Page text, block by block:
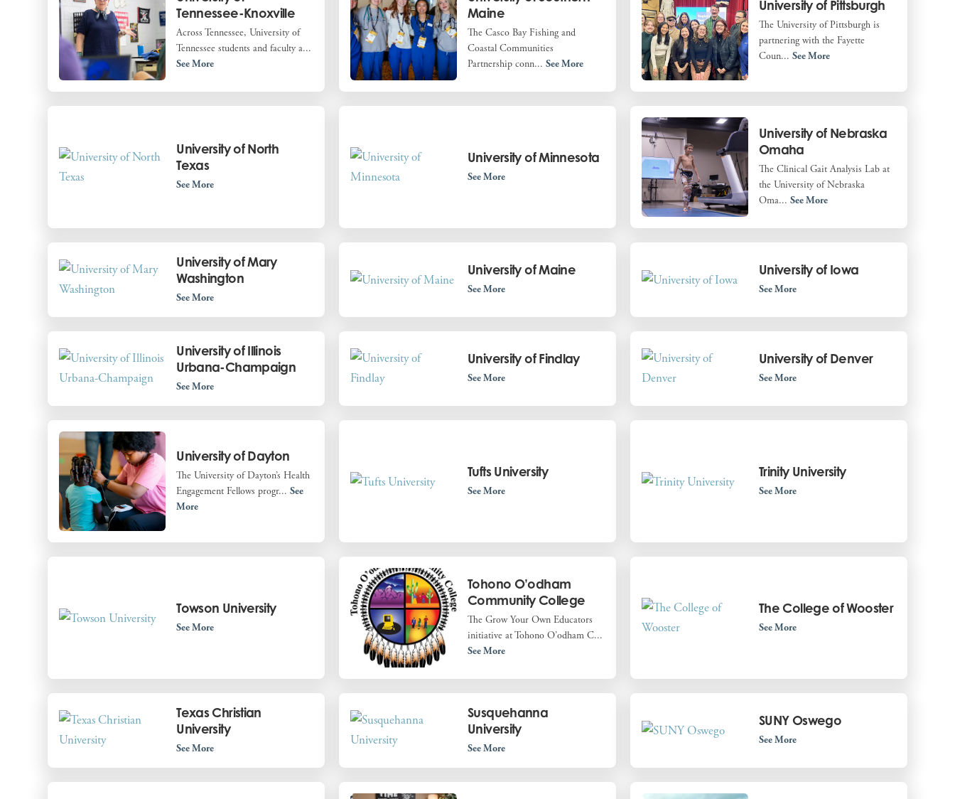
Tennessee-Knoxville
Across Tennessee, University of
Tennessee students and faculty a...
See More
Maine
The Casco Bay Fishing and
Coastal Communities
Partnership conn...See More
University of Pittsburgh
The University of Pittsburgh is
partnering with the Fayette
Coun... See More
University of North
Texas
See More
University of Minnesota
See More
University of Nebraska
Omaha
The Clinical Gait Analysis Lab at
the University of Nebraska
Oma... See More
University of Mary
Washington
See More
University of Maine
See More
University of Iowa
See More
University of Illinois
Urbana-Champaign
See More
University of Findlay
See More
University of Denver
See More
University of Dayton
The University of Dayton’s Health
Engagement Fellows progr...See
More
Tufts University
See More
Trinity University
See More
Towson University
See More
Tohono O’odham
Community College
The Grow Your Own Educators
initiative at Tohono O’odham C...
See More
The College of Wooster
See More
Texas Christian
University
See More
Susquehanna
University
See More
SUNY Oswego
See More